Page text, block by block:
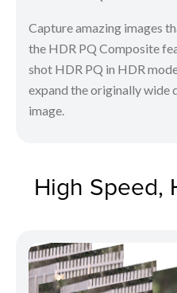
Capture amazing images
the HDR PQ Composite
shot HDR PQ in HDR
expand the originally wide
image.
High Speed,